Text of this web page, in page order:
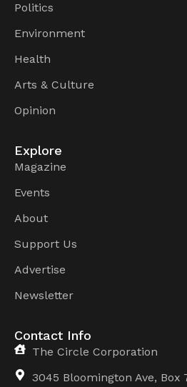
Politics
Environment
Health
Arts & Culture
Opinion
Explore
Magazine
Events
About
Support Us
Advertise
Newsletter
Contact Info
The Circle Corporation
3045 Bloomington Ave, Box